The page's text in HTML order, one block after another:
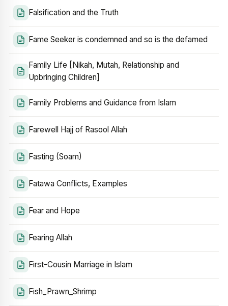
Falsification and the Truth
Fame Seeker is condemned and so is the defamed
Family Life [Nikah, Mutah, Relationship and
Upbringing Children]
Family Problems and Guidance from Islam
Farewell Hajj of Rasool Allah
Fasting (Soam)
Fatawa Conflicts, Examples
Fear and Hope
Fearing Allah
First-Cousin Marriage in Islam
Fish_Prawn_Shrimp